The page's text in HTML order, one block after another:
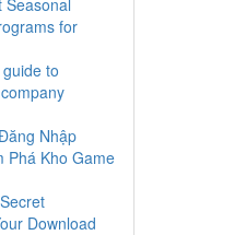
Seasonal
for
to
Nhập
Phá Kho Game
Download